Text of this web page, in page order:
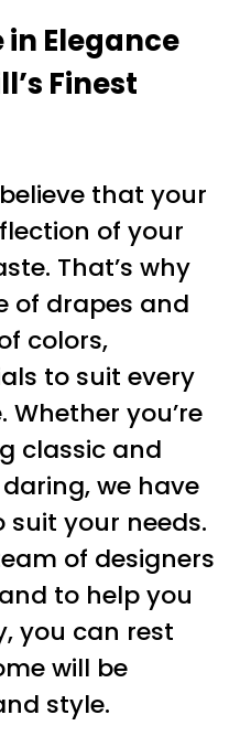
in Elegance
Finest
that your
of your
That’s why
of drapes and
colors,
to suit every
Whether you’re
classic and
we have
your needs.
of designers
to help you
you can rest
will be
style.